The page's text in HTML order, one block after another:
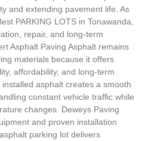
and extending pavement life. As
PARKING LOTS in Tonawanda,
repair, and long-term
Asphalt Paving Asphalt remains
materials because it offers
affordability, and long-term
asphalt creates a smooth
constant vehicle traffic while
changes. Deweys Paving
and proven installation
parking lot delivers